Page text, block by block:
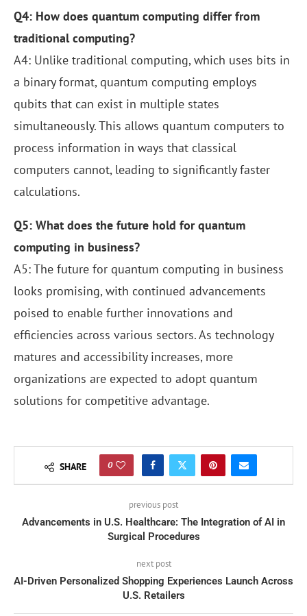
Q4: How does quantum computing differ from
traditional computing?
A4: Unlike traditional computing, which uses bits in
a binary format, quantum computing employs
qubits that can exist in multiple states
simultaneously. This allows quantum computers to
process information in ways that classical
computers cannot, leading to significantly faster
calculations.
Q5: What does the future hold for quantum
computing in business?
A5: The future for quantum computing in business
looks promising, with continued advancements
poised to enable further innovations and
efficiencies across various sectors. As technology
matures and accessibility increases, more
organizations are expected to adopt quantum
solutions for competitive advantage.
SHARE 0
previous post
Advancements in U.S. Healthcare: The Integration of AI in
Surgical Procedures
next post
AI-Driven Personalized Shopping Experiences Launch Across
U.S. Retailers